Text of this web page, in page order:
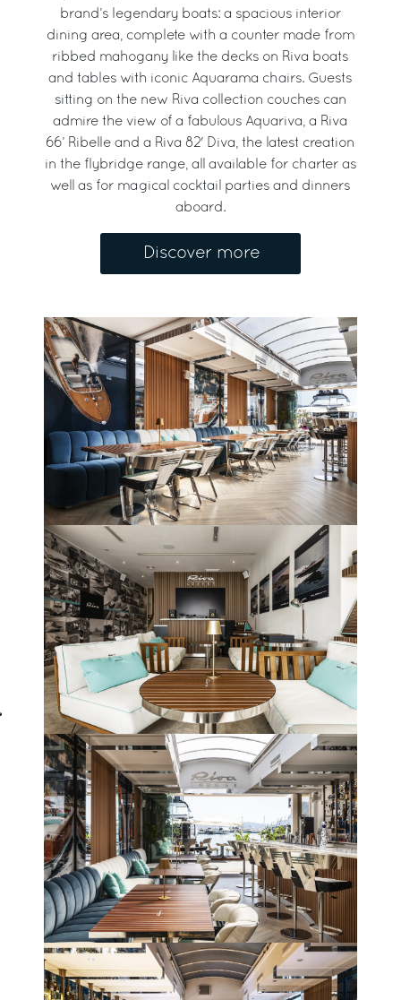
brand’s legendary boats: a spacious interior
dining area, complete with a counter made from
ribbed mahogany like the decks on Riva boats
and tables with iconic Aquarama chairs. Guests
sitting on the new Riva collection couches can
admire the view of a fabulous Aquariva, a Riva
66’ Ribelle and a Riva 82' Diva, the latest creation
in the flybridge range, all available for charter as
well as for magical cocktail parties and dinners
aboard.
Discover more